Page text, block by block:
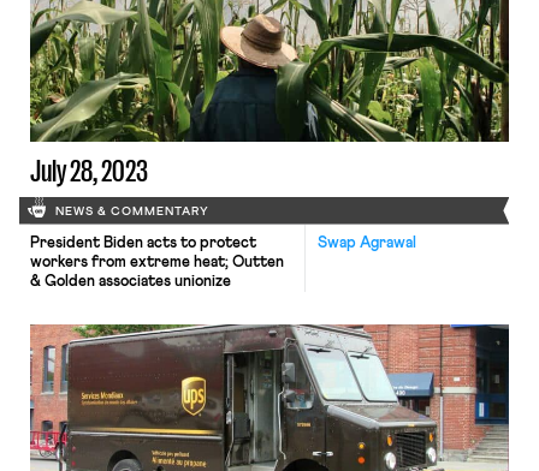
July 28, 2023
NEWS & COMMENTARY
Swap Agrawal
President Biden acts to protect
workers from extreme heat; Outten
& Golden associates unionize